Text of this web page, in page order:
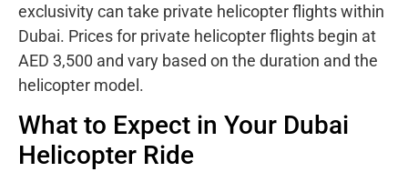
exclusivity can take private helicopter flights within
Dubai. Prices for private helicopter flights begin at
AED 3,500 and vary based on the duration and the
helicopter model.
What to Expect in Your Dubai
Helicopter Ride